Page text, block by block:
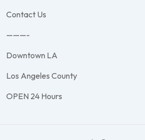
Contact Us
———-
Downtown LA
Los Angeles County
OPEN 24 Hours